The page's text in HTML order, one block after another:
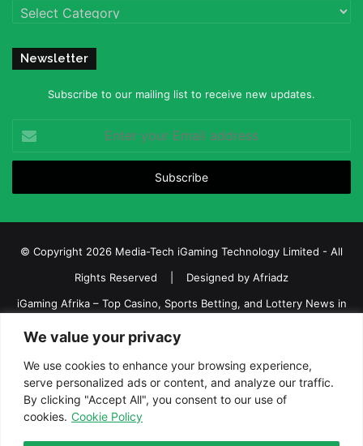
We value your privacy
We use cookies to enhance your browsing experience,
serve personalized ads or content, and analyze our traffic.
By clicking "Accept All", you consent to our use of
cookies. Cookie Policy
Categories
Newsletter
Subscribe to our mailing list to receive new updates.
your
Email
© Copyright 2026 Media-Tech iGaming Technology Limited - All
Rights Reserved | Designed by Afriadz
iGaming Afrika – Top Casino, Sports Betting, and Lottery News in
Terms and Conditions
Privacy policy Disclaimer
FacebookTwitter